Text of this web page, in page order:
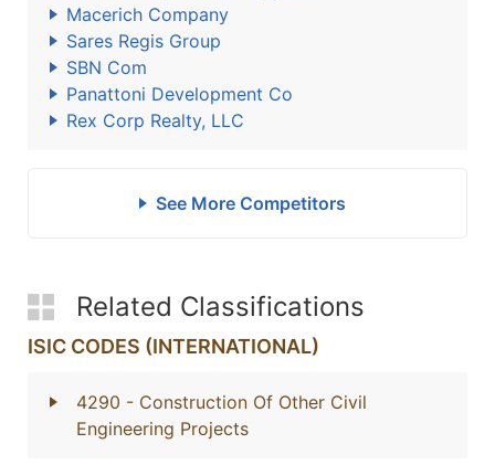
Macerich Company
Sares Regis Group
SBN Com
Panattoni Development Co
Rex Corp Realty, LLC
See More Competitors
Related Classifications
ISIC CODES (INTERNATIONAL)
4290 - Construction Of Other Civil
Engineering Projects